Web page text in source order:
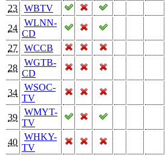
23
WBTV
24
WLNN-
CD
27
WCCB
28
WGTB-
CD
34
WSOC-
TV
39
WMYT-
TV
40
WHKY-
TV